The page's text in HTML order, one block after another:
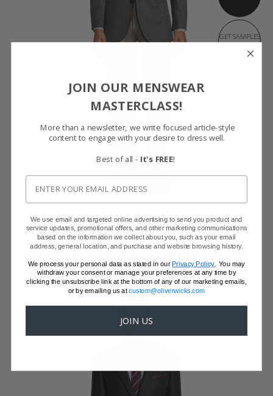
GET SAMPLES
DARK GREY HOUNDSTOOTH BLAZER
$629
$479 with code FFSALE26
JOIN OUR MENSWEAR
MASTERCLASS!
More than a newsletter, we write focused article-style
content to engage with your desire to dress well.
Best of all - It's FREE!
We use email and targeted online advertising to send you product and
service updates, promotional offers, and other marketing communications
based on the information we collect about you, such as your email
address, general location, and purchase and website browsing history.
We process your personal data as stated in ourPrivacy Policy. You may
withdraw your consent or manage your preferences at any time by
clicking the unsubscribe link at the bottom of any of our marketing emails,
or by emailing us atcustom@oliverwicks.com
JOIN US